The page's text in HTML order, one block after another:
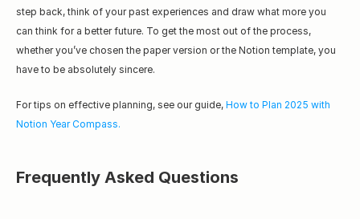
step back, think of your past experiences and draw what more you
can think for a better future. To get the most out of the process,
whether you’ve chosen the paper version or the Notion template, you
have to be absolutely sincere.
For tips on effective planning, see our guide, How to Plan 2025 with
Notion Year Compass.
Frequently Asked Questions